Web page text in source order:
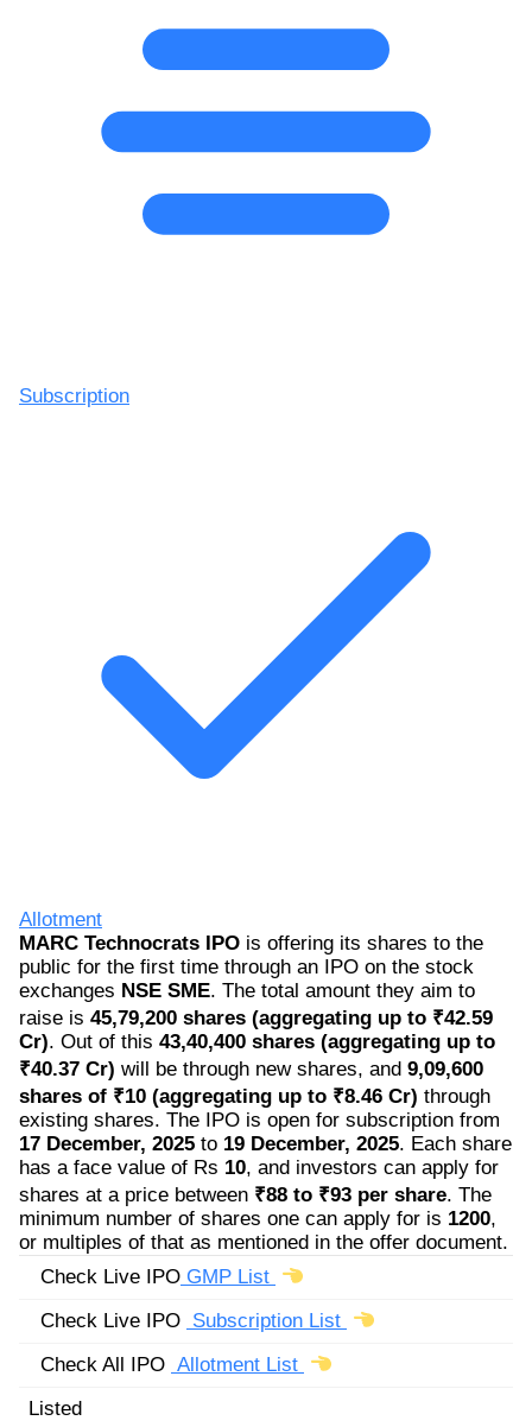
Subscription
Allotment
MARC Technocrats IPO is offering its shares to the
public for the first time through an IPO on the stock
exchanges NSE SME. The total amount they aim to
raise is 45,79,200 shares (aggregating up to ₹42.59
Cr). Out of this 43,40,400 shares (aggregating up to
₹40.37 Cr) will be through new shares, and 9,09,600
shares of ₹10 (aggregating up to ₹8.46 Cr) through
existing shares. The IPO is open for subscription from
17 December, 2025 to 19 December, 2025. Each share
has a face value of Rs 10, and investors can apply for
shares at a price between ₹88 to ₹93 per share. The
minimum number of shares one can apply for is 1200,
or multiples of that as mentioned in the offer document.
Check Live IPO GMP List
Check Live IPO Subscription List
Check All IPO Allotment List
Listed